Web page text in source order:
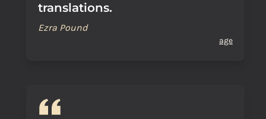
translations.
Ezra Pound
age